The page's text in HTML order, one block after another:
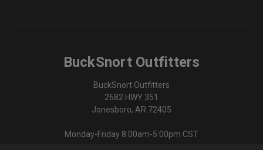
BuckSnort Outfitters
BuckSnort Outfitters
2682 HWY 351
Jonesboro, AR 72405
Monday-Friday 8:00am-5:00pm CST